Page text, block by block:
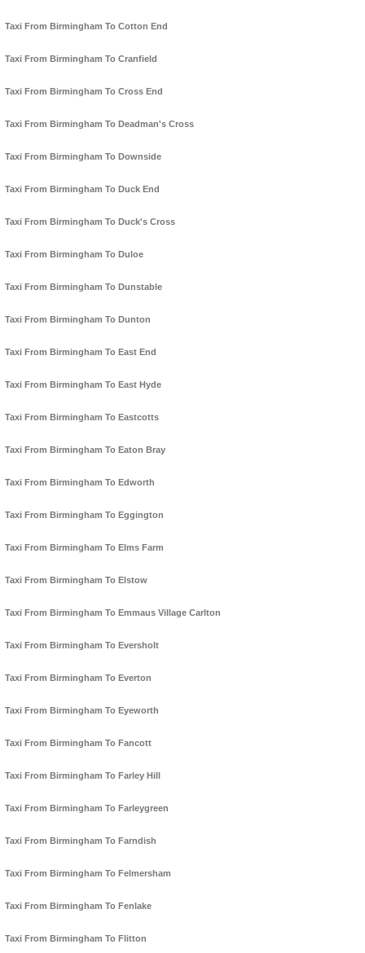
Taxi From Birmingham To Cotton End
Taxi From Birmingham To Cranfield
Taxi From Birmingham To Cross End
Taxi From Birmingham To Deadman's Cross
Taxi From Birmingham To Downside
Taxi From Birmingham To Duck End
Taxi From Birmingham To Duck's Cross
Taxi From Birmingham To Duloe
Taxi From Birmingham To Dunstable
Taxi From Birmingham To Dunton
Taxi From Birmingham To East End
Taxi From Birmingham To East Hyde
Taxi From Birmingham To Eastcotts
Taxi From Birmingham To Eaton Bray
Taxi From Birmingham To Edworth
Taxi From Birmingham To Eggington
Taxi From Birmingham To Elms Farm
Taxi From Birmingham To Elstow
Taxi From Birmingham To Emmaus Village Carlton
Taxi From Birmingham To Eversholt
Taxi From Birmingham To Everton
Taxi From Birmingham To Eyeworth
Taxi From Birmingham To Fancott
Taxi From Birmingham To Farley Hill
Taxi From Birmingham To Farleygreen
Taxi From Birmingham To Farndish
Taxi From Birmingham To Felmersham
Taxi From Birmingham To Fenlake
Taxi From Birmingham To Flitton